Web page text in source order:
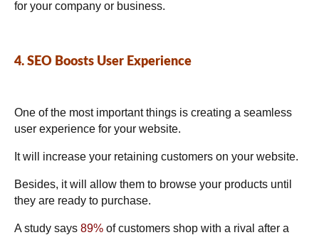
for your company or business.
4. SEO Boosts User Experience
One of the most important things is creating a seamless
user experience for your website.
It will increase your retaining customers on your website.
Besides, it will allow them to browse your products until
they are ready to purchase.
A study says 89% of customers shop with a rival after a